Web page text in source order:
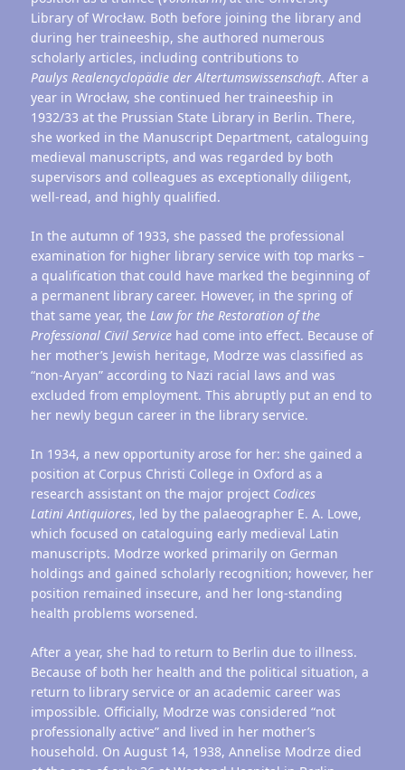
Library of Wrocław. Both before joining the library and
during her traineeship, she authored numerous
scholarly articles, including contributions to
Paulys Realencyclopädieder Altertumswissenschaft. After a
year in Wrocław, she continued her traineeship in
1932/33 at the Prussian State Library in Berlin. There,
she worked in the Manuscript Department, cataloguing
medieval manuscripts, and was regarded by both
supervisors and colleagues as exceptionally diligent,
well-read, and highly qualified.
In the autumn of 1933, she passed the professional
examination for higher library service with top marks –
a qualification that could have marked the beginning of
a permanent library career. However, in the spring of
that same year, the Law for the Restoration of the
Professional Civil Servicehad come into effect. Because of
her mother’s Jewish heritage, Modrze was classified as
“non-Aryan” according to Nazi racial laws and was
excluded from employment. This abruptly put an end to
her newly begun career in the library service.
In 1934, a new opportunity arose for her: she gained a
position at Corpus Christi College in Oxford as a
research assistant on the major project Codices
Latini Antiquiores, led by the palaeographer E. A. Lowe,
which focused on cataloguing early medieval Latin
manuscripts. Modrze worked primarily on German
holdings and gained scholarly recognition; however, her
position remained insecure, and her long-standing
health problems worsened.
After a year, she had to return to Berlin due to illness.
Because of both her health and the political situation, a
return to library service or an academic career was
impossible. Officially, Modrze was considered “not
professionally active” and lived in her mother’s
household. On August 14, 1938, Annelise Modrze died